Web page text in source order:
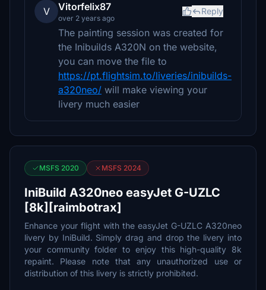
V Vitorfelix87
over 2 years ago
Reply
The painting session was created for
the Inibuilds A320N on the website,
you can move the file to
https://pt.flightsim.to/liveries/inibuilds-
a320neo/ will make viewing your
livery much easier
MSFS 2020 MSFS 2024
IniBuild A320neo easyJet G-UZLC
[8k][raimbotrax]
Enhance your flight with the easyJet G-UZLC A320neo
livery by IniBuild. Simply drag and drop the livery into
your community folder to enjoy this high-quality 8k
repaint. Please note that any unauthorized use or
distribution of this livery is strictly prohibited.